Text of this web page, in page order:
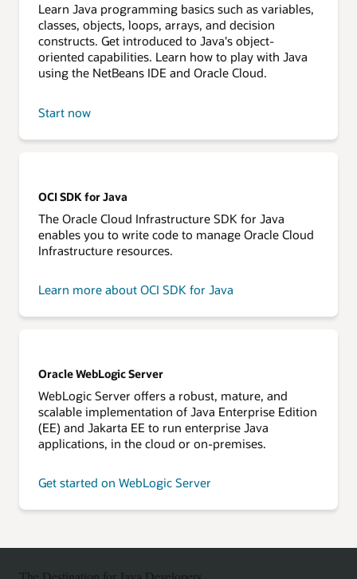
Learn Java programming basics such as variables,
classes, objects, loops, arrays, and decision
constructs. Get introduced to Java's object-
oriented capabilities. Learn how to play with Java
using the NetBeans IDE and Oracle Cloud.
Start now
OCI SDK for Java
The Oracle Cloud Infrastructure SDK for Java
enables you to write code to manage Oracle Cloud
Infrastructure resources.
Learn more about OCI SDK for Java
Oracle WebLogic Server
WebLogic Server offers a robust, mature, and
scalable implementation of Java Enterprise Edition
(EE) and Jakarta EE to run enterprise Java
applications, in the cloud or on-premises.
Get started on WebLogic Server